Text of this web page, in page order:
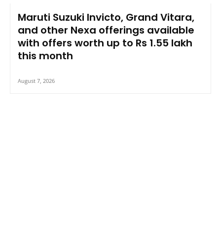
Maruti Suzuki Invicto, Grand Vitara,
and other Nexa offerings available
with offers worth up to Rs 1.55 lakh
this month
August 7, 2026